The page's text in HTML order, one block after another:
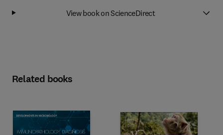
View book on ScienceDirect
Related books